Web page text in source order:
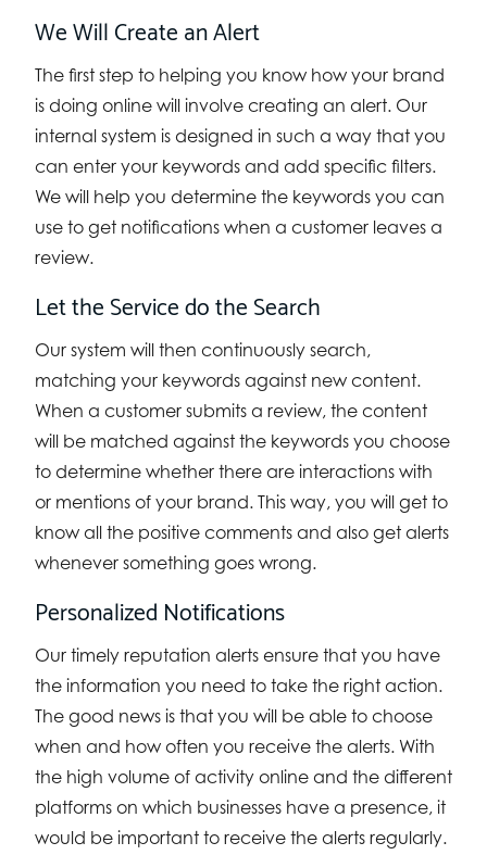
We Will Create an Alert
The first step to helping you know how your brand
is doing online will involve creating an alert. Our
internal system is designed in such a way that you
can enter your keywords and add specific filters.
We will help you determine the keywords you can
use to get notifications when a customer leaves a
review.
Let the Service do the Search
Our system will then continuously search,
matching your keywords against new content.
When a customer submits a review, the content
will be matched against the keywords you choose
to determine whether there are interactions with
or mentions of your brand. This way, you will get to
know all the positive comments and also get alerts
whenever something goes wrong.
Personalized Notifications
Our timely reputation alerts ensure that you have
the information you need to take the right action.
The good news is that you will be able to choose
when and how often you receive the alerts. With
the high volume of activity online and the different
platforms on which businesses have a presence, it
would be important to receive the alerts regularly.